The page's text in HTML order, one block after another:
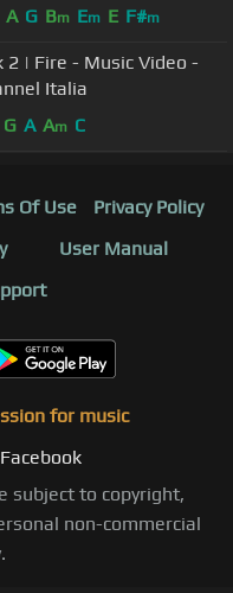
A G Bm Em E F#m
Music Video -
Italia
G A Am C
Of Use
Privacy Policy
User Manual
for music
Facebook
subject to copyright,
non-commercial